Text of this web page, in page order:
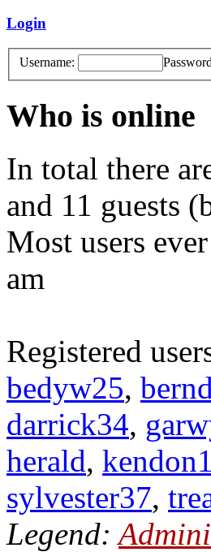
Login
Username:
Who is online
In total there
and 11 guests
Most users
am
Registered
bedyw25, bernd
darrick34,
herald,
sylvester37,
Legend: